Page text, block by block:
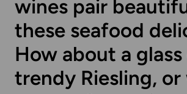
wines pair
these seafood
How about a
trendy Riesling,